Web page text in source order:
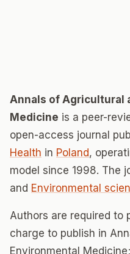
Annals of Agricultural
Medicine is a peer-
open-access journal
Health in Poland,
model since 1998. The
and Environmental
Authors are required to
charge to publish in
Environmental